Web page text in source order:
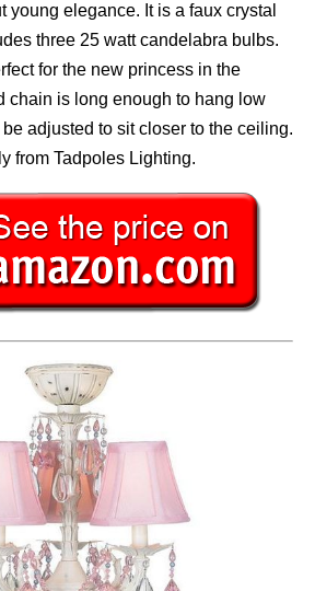
young elegance. It is a faux crystal
three 25 watt candelabra bulbs.
for the new princess in the
chain is long enough to hang low
adjusted to sit closer to the ceiling.
from Tadpoles Lighting.